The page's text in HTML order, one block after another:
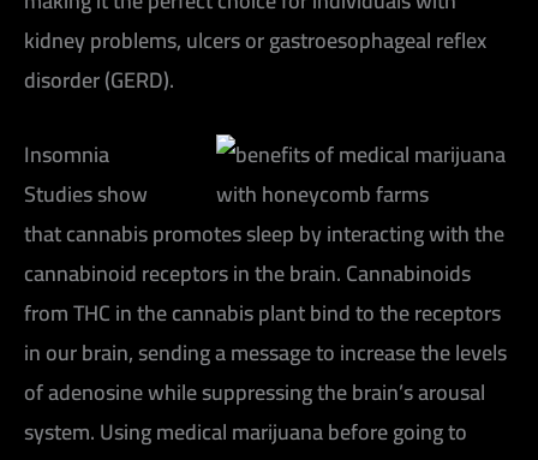
kidney problems, ulcers or gastroesophageal reflex
disorder (GERD).
Insomnia
Studies show
that cannabis promotes sleep by interacting with the
cannabinoid receptors in the brain. Cannabinoids
from THC in the cannabis plant bind to the receptors
in our brain, sending a message to increase the levels
of adenosine while suppressing the brain’s arousal
system. Using medical marijuana before going to